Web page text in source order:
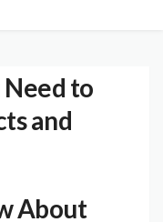
to
and
About